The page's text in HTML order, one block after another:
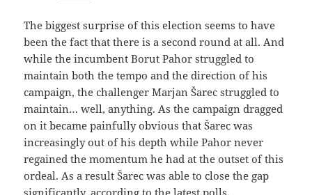
The biggest surprise of this election seems to have
been the fact that there is a second round at all. And
while the incumbent Borut Pahor struggled to
maintain both the tempo and the direction of his
campaign, the challenger Marjan Šarec struggled to
maintain… well, anything. As the campaign dragged
on it became painfully obvious that Šarec was
increasingly out of his depth while Pahor never
regained the momentum he had at the outset of this
ordeal. As a result Šarec was able to close the gap